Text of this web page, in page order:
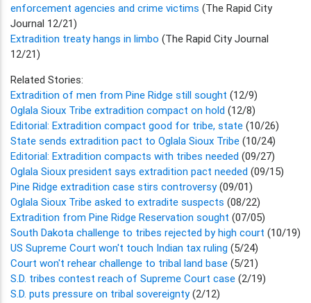
enforcement agencies and crime victims (The Rapid City
Journal 12/21)
Extradition treaty hangs in limbo (The Rapid City Journal
12/21)
Related Stories:
Extradition of men from Pine Ridge still sought (12/9)
Oglala Sioux Tribe extradition compact on hold (12/8)
Editorial: Extradition compact good for tribe, state (10/26)
State sends extradition pact to Oglala Sioux Tribe (10/24)
Editorial: Extradition compacts with tribes needed (09/27)
Oglala Sioux president says extradition pact needed (09/15)
Pine Ridge extradition case stirs controversy(09/01)
Oglala Sioux Tribe asked to extradite suspects (08/22)
Extradition from Pine Ridge Reservation sought (07/05)
South Dakota challenge to tribes rejected by high court (10/19)
US Supreme Court won't touch Indian tax ruling (5/24)
Court won't rehear challenge to tribal land base (5/21)
S.D. tribes contest reach of Supreme Court case (2/19)
S.D. puts pressure on tribal sovereignty(2/12)